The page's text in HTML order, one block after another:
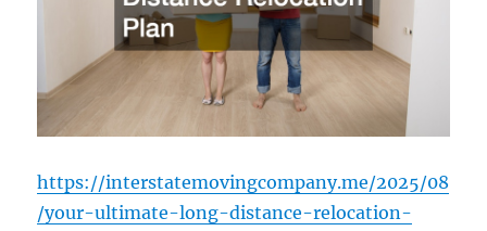
https://interstatemovingcompany.me/2025/08
/your-ultimate-long-distance-relocation-